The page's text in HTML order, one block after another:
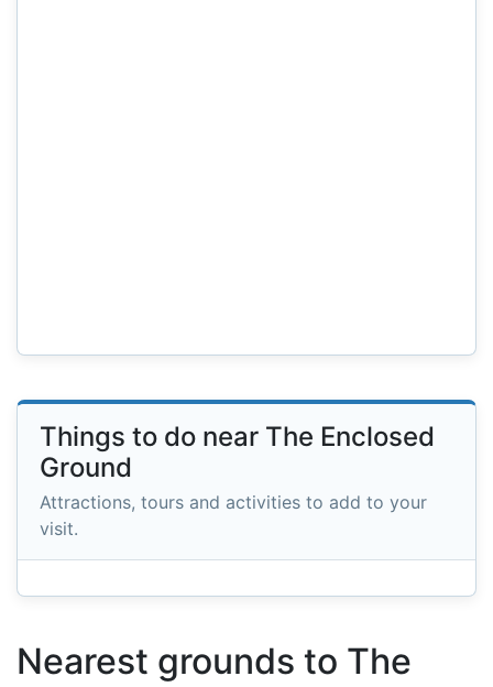
Things to do near The Enclosed
Ground
Attractions, tours and activities to add to your
visit.
Nearest grounds to The